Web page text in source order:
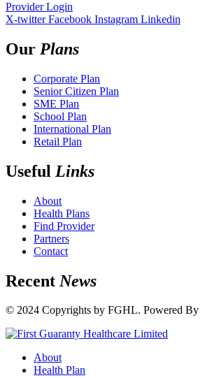
Provider Login
X-twitter Facebook Instagram Linkedin
Our Plans
Corporate Plan
Senior Citizen Plan
SME Plan
School Plan
International Plan
Retail Plan
Useful Links
About
Health Plans
Find Provider
Partners
Contact
Recent News
© 2024 Copyrights by FGHL. Powered By
About
Health Plan